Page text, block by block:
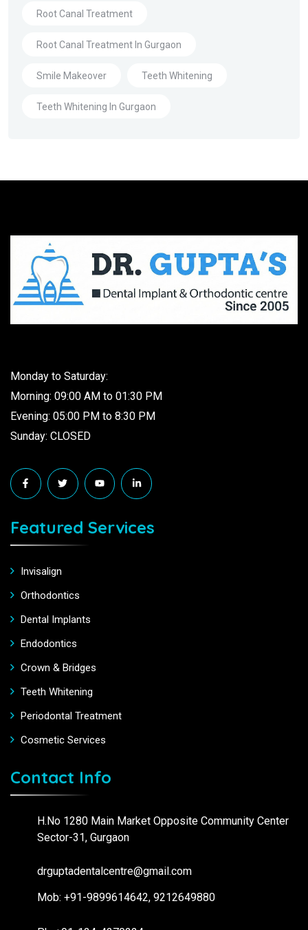
Root Canal Treatment
Root Canal Treatment In Gurgaon
Smile Makeover Teeth Whitening
Teeth Whitening In Gurgaon
Monday to Saturday:
Morning: 09:00 AM to 01:30 PM
Evening: 05:00 PM to 8:30 PM
Sunday: CLOSED
Featured Services
Invisalign
Orthodontics
Dental Implants
Endodontics
Crown & Bridges
Teeth Whitening
Periodontal Treatment
Cosmetic Services
Contact Info
H.No 1280 Main Market Opposite Community Center
Sector-31, Gurgaon
drguptadentalcentre@gmail.com
Mob: +91-9899614642, 9212649880